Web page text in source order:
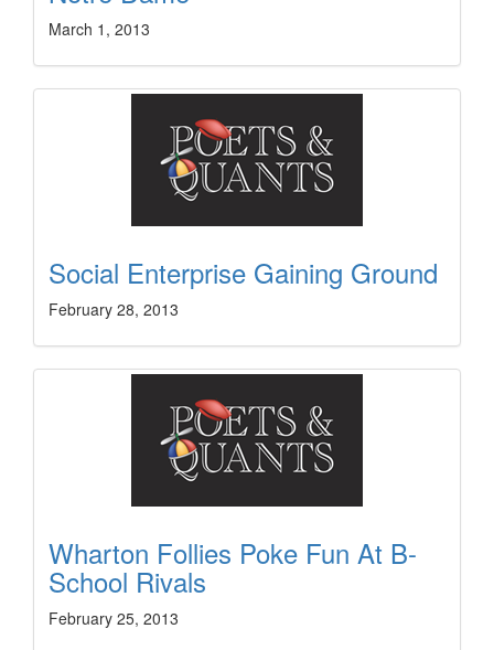
March 1, 2013
Social Enterprise Gaining Ground
February 28, 2013
Wharton Follies Poke Fun At B-
School Rivals
February 25, 2013